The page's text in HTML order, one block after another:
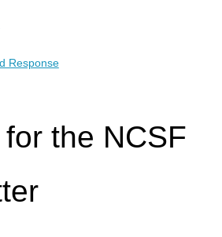
Response
the NCSF